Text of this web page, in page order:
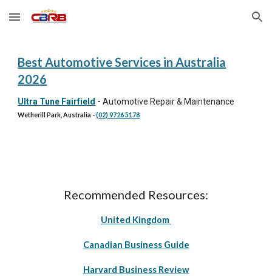
Skip to main content Skip to navigation
BestAutomotive Services in Australia
2026
Ultra Tune Fairfield -Automotive Repair & Maintenance
Wetherill Park, Australia -(02) 9726 5178
Recommended Resources:
United Kingdom
Canadian Business Guide
Harvard Business Review